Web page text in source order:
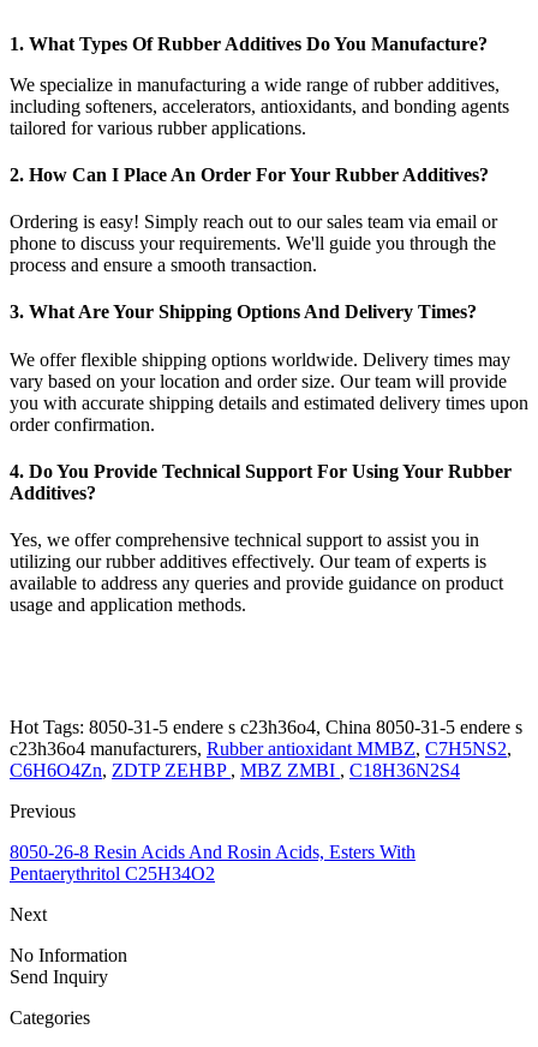
1. What Types Of Rubber Additives Do You Manufacture?
We specialize in manufacturing a wide range of rubber additives,
including softeners, accelerators, antioxidants, and bonding agents
tailored for various rubber applications.
2. How Can I Place An Order For Your Rubber Additives?
Ordering is easy! Simply reach out to our sales team via email or
phone to discuss your requirements. We'll guide you through the
process and ensure a smooth transaction.
3. What Are Your Shipping Options And Delivery Times?
We offer flexible shipping options worldwide. Delivery times may
vary based on your location and order size. Our team will provide
you with accurate shipping details and estimated delivery times upon
order confirmation.
4. Do You Provide Technical Support For Using Your Rubber
Additives?
Yes, we offer comprehensive technical support to assist you in
utilizing our rubber additives effectively. Our team of experts is
available to address any queries and provide guidance on product
usage and application methods.
Hot Tags: 8050-31-5 endere s c23h36o4, China 8050-31-5 endere s
c23h36o4 manufacturers, Rubber antioxidant MMBZ, C7H5NS2,
C6H6O4Zn, ZDTP ZEHBP , MBZ ZMBI , C18H36N2S4
Previous
8050-26-8 Resin Acids And Rosin Acids, Esters With
Pentaerythritol C25H34O2
Next
No Information
Send Inquiry
Categories